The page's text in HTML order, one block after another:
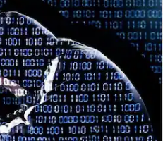
for hacking
shopping
11:59 am